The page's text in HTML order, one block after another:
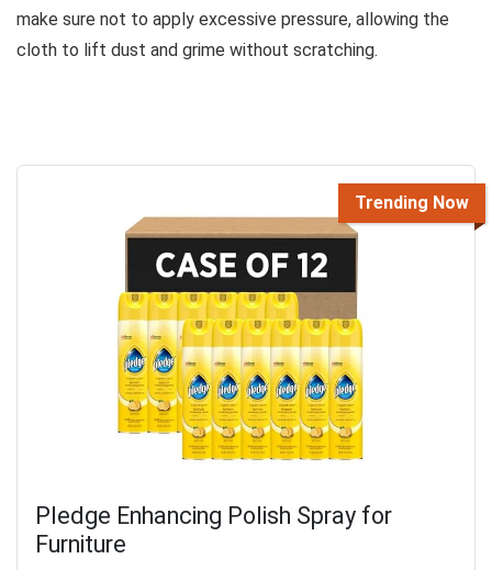
make sure not to apply excessive pressure, allowing the
cloth to lift dust and grime without scratching.
Trending Now
Pledge Enhancing Polish Spray for
Furniture